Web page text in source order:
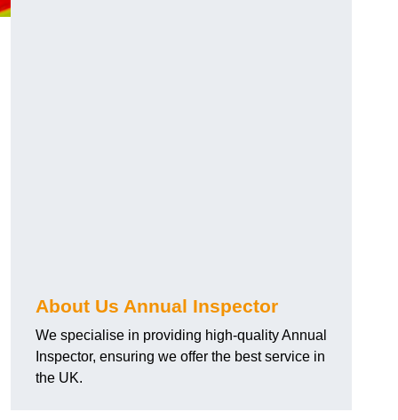
About Us Annual Inspector
We specialise in providing high-quality Annual
Inspector, ensuring we offer the best service in
the UK.